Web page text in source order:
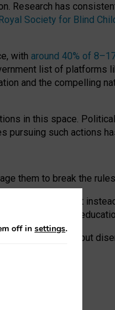
Research has
Society for Blind
with around 40% of
list of platforms
and the compelling
in this space.
pursuing such actions
them to break the
companies. But
digital literacy
‘protected’, but
off in settings.